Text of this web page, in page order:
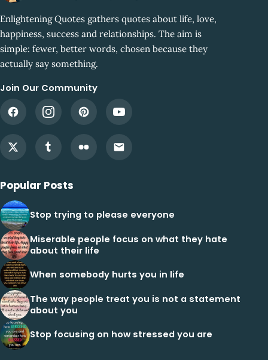
Enlightening Quotes gathers quotes about life, love,
happiness, success and relationships. The aim is
simple: fewer, better words, chosen because they
actually say something.
Join Our Community
Popular Posts
Stop trying to please everyone
Miserable people focus on what they hate
about their life
When somebody hurts you in life
The way people treat you is not a statement
about you
Stop focusing on how stressed you are